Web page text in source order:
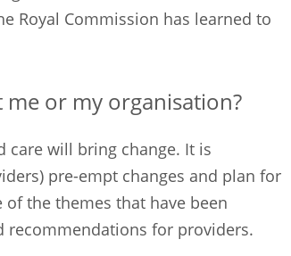
Royal Commission has learned to
or my organisation?
care will bring change. It is
pre-empt changes and plan for
the themes that have been
recommendations for providers.